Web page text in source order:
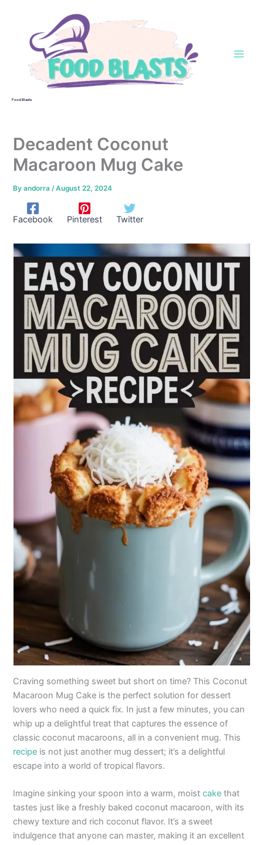
Food Blasts
Decadent Coconut
Macaroon Mug Cake
Byandorra/August 22, 2024
Facebook Pinterest Twitter
Craving something sweet but short on time? This Coconut
Macaroon Mug Cake is the perfect solution for dessert
lovers who need a quick fix. In just a few minutes, you can
whip up a delightful treat that captures the essence of
classic coconut macaroons, all in a convenient mug. This
recipe is not just another mug dessert; it’s a delightful
escape into a world of tropical flavors.
Imagine sinking your spoon into a warm, moistcake that
tastes just like a freshly baked coconut macaroon, with its
chewy texture and rich coconut flavor. It’s a sweet
indulgence that anyone can master, making it an excellent